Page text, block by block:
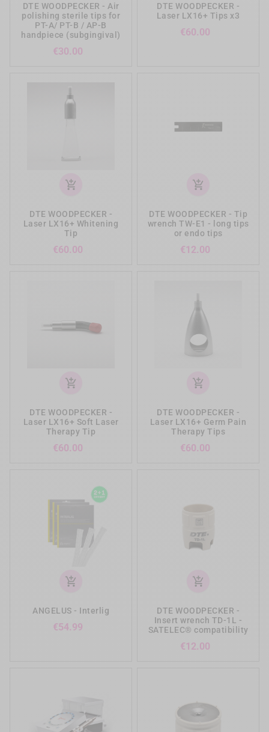
DTE WOODPECKER - Air
polishing sterile tips for
PT-A/ PT-B / AP-B
handpiece (subgingival)
€30.00
DTE WOODPECKER -
Laser LX16+ Tips x3
€60.00
add_shopping_cart
DTE WOODPECKER -
Laser LX16+ Whitening
Tip
€60.00
add_shopping_cart
DTE WOODPECKER - Tip
wrench TW-E1 - long tips
or endo tips
€12.00
add_shopping_cart
DTE WOODPECKER -
Laser LX16+ Soft Laser
Therapy Tip
€60.00
add_shopping_cart
DTE WOODPECKER -
Laser LX16+ Germ Pain
Therapy Tips
€60.00
add_shopping_cart
ANGELUS - Interlig
€54.99
add_shopping_cart
DTE WOODPECKER -
Insert wrench TD-1L -
SATELEC® compatibility
€12.00